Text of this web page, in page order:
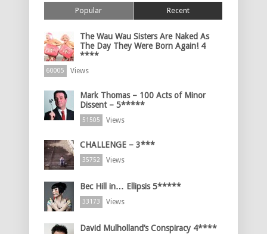
Popular Recent
The Wau Wau Sisters Are Naked As
The Day They Were Born Again! 4
****
60005 Views
Mark Thomas – 100 Acts of Minor
Dissent – 5*****
51505 Views
CHALLENGE – 3***
35752 Views
Bec Hill in… Ellipsis 5*****
33173 Views
David Mulholland’s Conspiracy 4****